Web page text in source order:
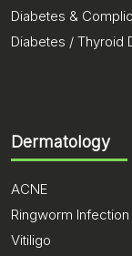
Diabetes &
Diabetes / Thyroid
Dermatology
ACNE
Ringworm Infection
Vitiligo